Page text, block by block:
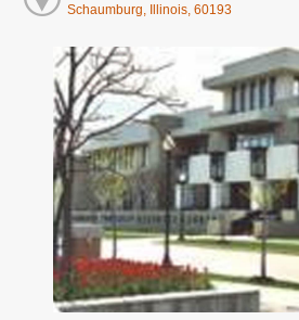
Schaumburg, Illinois, 60193